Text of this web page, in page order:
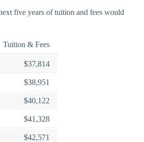
five years of tuition and fees would
Tuition & Fees
$37,814
$38,951
$40,122
$41,328
$42,571